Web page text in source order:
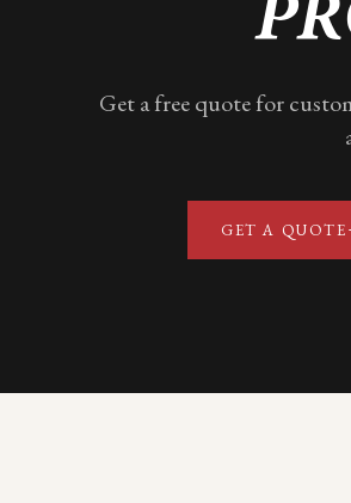
Get a free quote for
GET A QUOTE